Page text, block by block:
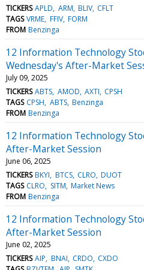
TICKERS APLD ARM BLIV CFLT
TAGS VRME FFIV FORM
FROM Benzinga
12 Information Technology
Wednesday's After-Market
July 09, 2025
TICKERS ABTS AMOD AXTI CPSH
TAGS CPSH ABTS Benzinga
FROM Benzinga
12 Information Technology
After-Market Session
June 06, 2025
TICKERS BKYI BTCS CLRO DUOT
TAGS CLRO SITM Market News
FROM Benzinga
12 Information Technology
After-Market Session
June 02, 2025
TICKERS AIP BNAI CRDO CXDO